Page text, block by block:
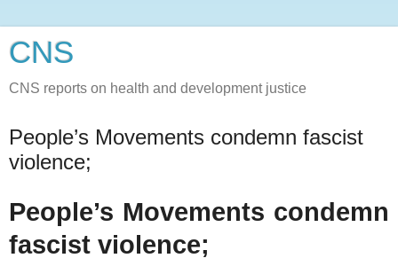
CNS
CNS reports on health and development justice
People’s Movements condemn fascist
violence;
People’s Movements condemn
fascist violence;